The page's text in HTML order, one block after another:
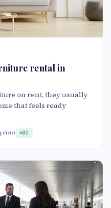
rental in
on rent, they usually
that feels ready
min 85